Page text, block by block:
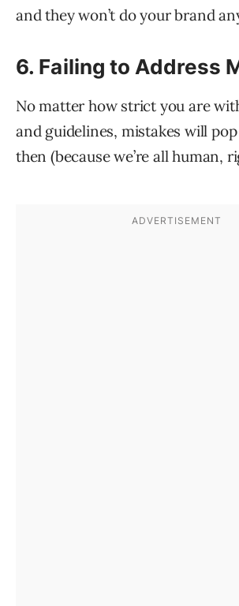
and they won’t do your brand
6. Failing to Address
No matter how strict you are
and guidelines, mistakes will
then (because we’re all human,